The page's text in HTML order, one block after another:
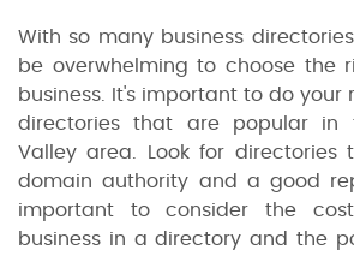
With so many business
be overwhelming to choose the
business. It's important to do your
directories that are popular in
Valley area. Look for directories
domain authority and a good
important to consider the
business in a directory and the